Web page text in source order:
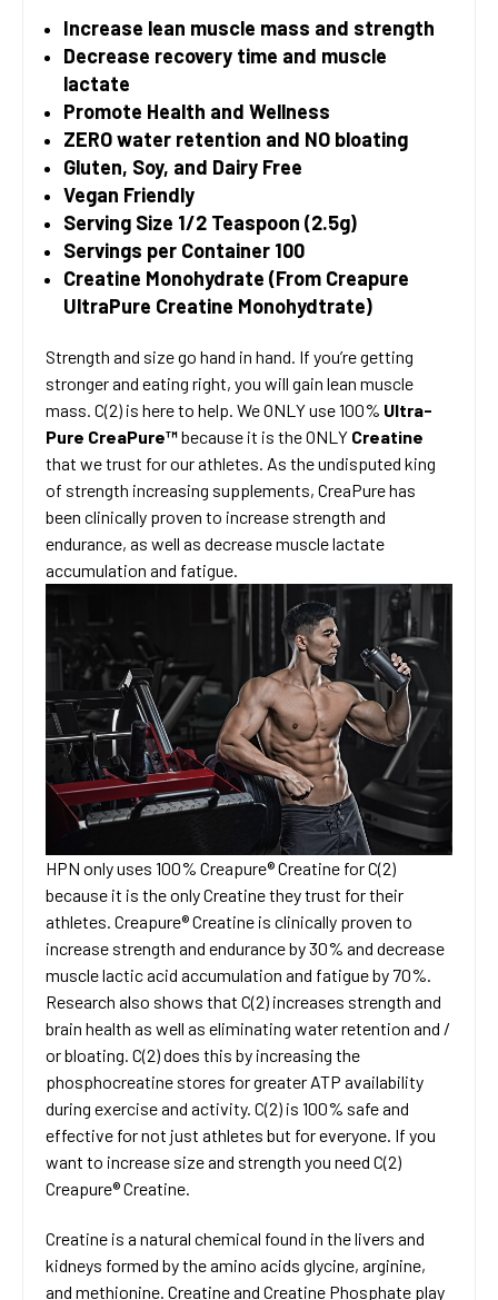
Increase lean muscle mass and strength
Decrease recovery time and muscle
lactate
Promote Health and Wellness
ZERO water retention and NO bloating
Gluten, Soy, and Dairy Free
Vegan Friendly
Serving Size 1/2 Teaspoon (2.5g)
Servings per Container 100
Creatine Monohydrate (From Creapure
UltraPure Creatine Monohydtrate)
Strength and size go hand in hand. If you’re getting
stronger and eating right, you will gain lean muscle
mass. C(2) is here to help. We ONLY use 100% Ultra-
Pure CreaPure™because it is the ONLY Creatine
that we trust for our athletes. As the undisputed king
of strength increasing supplements, CreaPure has
been clinically proven to increase strength and
endurance, as well as decrease muscle lactate
accumulation and fatigue.
HPN only uses 100% Creapure® Creatine for C(2)
because it is the only Creatine they trust for their
athletes. Creapure® Creatine is clinically proven to
increase strength and endurance by 30% and decrease
muscle lactic acid accumulation and fatigue by 70%.
Research also shows that C(2) increases strength and
brain health as well as eliminating water retention and /
or bloating. C(2) does this by increasing the
phosphocreatine stores for greater ATP availability
during exercise and activity. C(2) is 100% safe and
effective for not just athletes but for everyone. If you
want to increase size and strength you need C(2)
Creapure® Creatine.
Creatine is a natural chemical found in the livers and
kidneys formed by the amino acids glycine, arginine,
and methionine. Creatine and Creatine Phosphate play